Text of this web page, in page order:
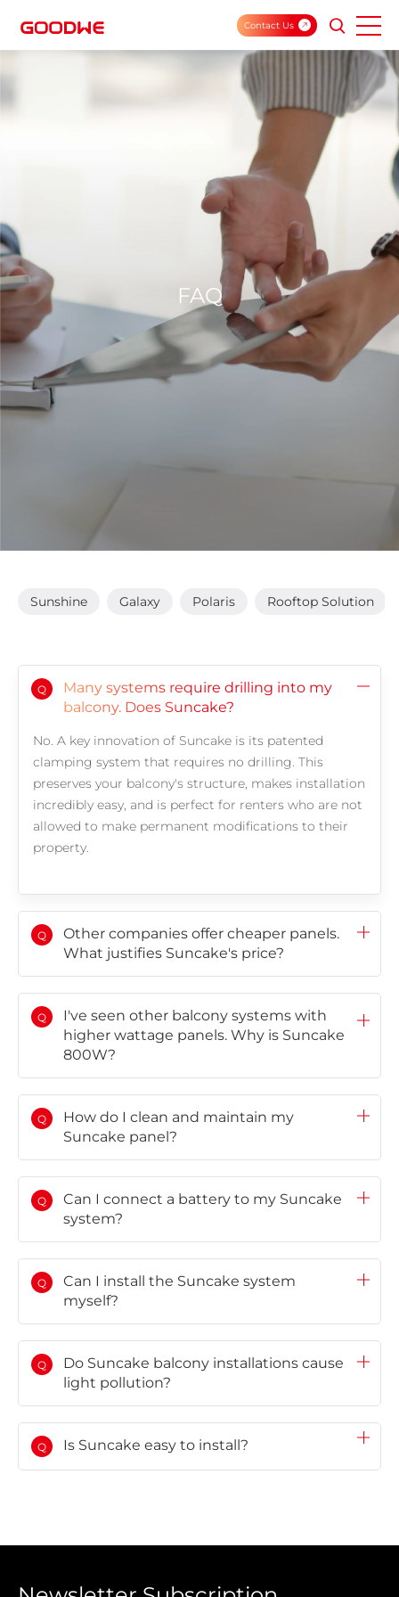
Contact Us
FAQ
Sunshine Galaxy Polaris Rooftop Solution
Q
Many systems require drilling into my
balcony. Does Suncake?
No. A key innovation of Suncake is its patented
clamping system that requires no drilling. This
preserves your balcony's structure, makes installation
incredibly easy, and is perfect for renters who are not
allowed to make permanent modifications to their
property.
Q
Other companies offer cheaper panels.
What justifies Suncake's price?
Q
I've seen other balcony systems with
higher wattage panels. Why is Suncake
800W?
Q
How do I clean and maintain my
Suncake panel?
Q
Can I connect a battery to my Suncake
system?
Q
Can I install the Suncake system
myself?
Q
Do Suncake balcony installations cause
light pollution?
Q Is Suncake easy to install?
Choose language
English
Português
Español
(Latam)
Deutsch
Français
AU&NZ
中文